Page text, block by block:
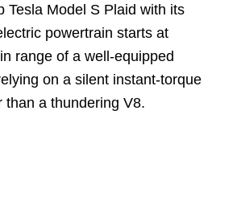
Tesla Model S Plaid with its
powertrain starts at
range of a well-equipped
on a silent instant-torque
than a thundering V8.